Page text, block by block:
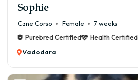
Sophie
Cane Corso Female
7 weeks
Purebred Certified
Health Certified
Vadodara